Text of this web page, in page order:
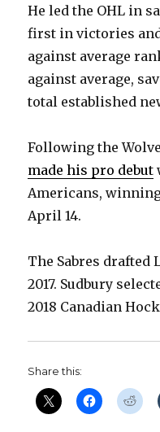
He led the OHL in
first in victories
against average
against average,
total established
Following the
made his pro debut
Americans,
April 14.
The Sabres
2017. Sudbury
2018 Canadian
Share this: